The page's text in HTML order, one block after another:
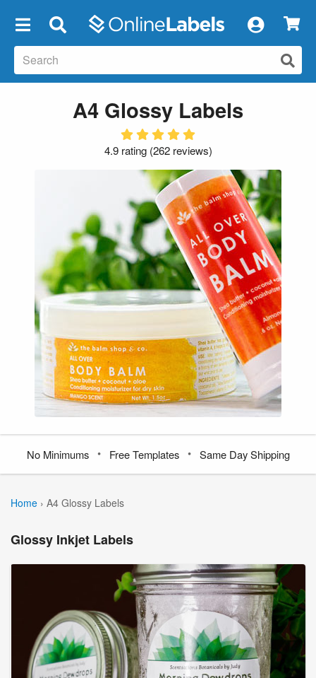
A4 Glossy Labels
4.9 rating (262 reviews)
No Minimums• Free Templates• Same Day Shipping
Home › A4 Glossy Labels
Glossy Inkjet Labels